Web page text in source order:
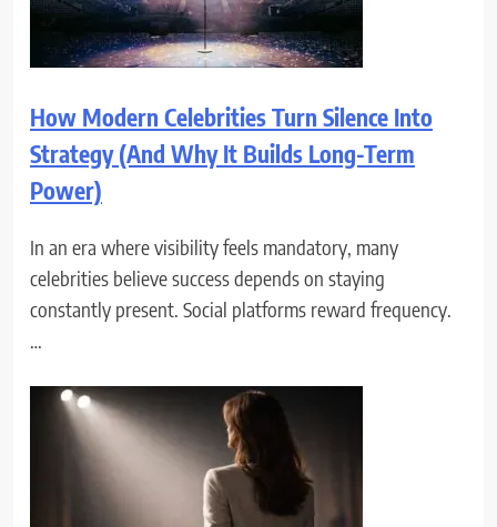
How Modern Celebrities Turn Silence Into
Strategy (And Why It Builds Long-Term
Power)
In an era where visibility feels mandatory, many
celebrities believe success depends on staying
constantly present. Social platforms reward frequency.
…